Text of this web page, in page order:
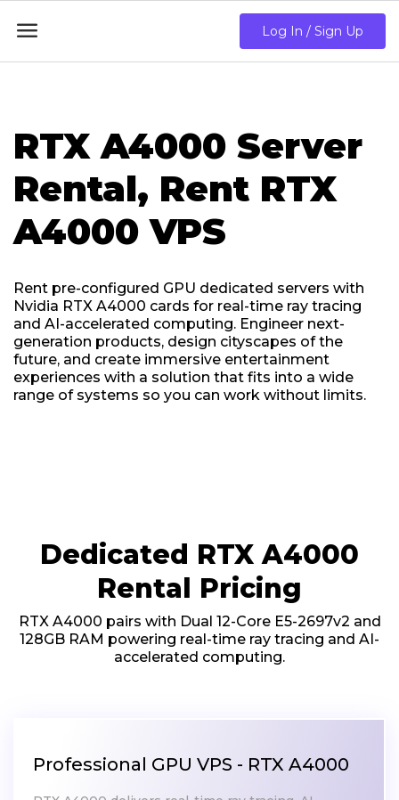
 Log In / Sign Up
RTX A4000 Server
Rental, Rent RTX
A4000 VPS
Rent pre-configured GPU dedicated servers with
Nvidia RTX A4000 cards for real-time ray tracing
and AI-accelerated computing. Engineer next-
generation products, design cityscapes of the
future, and create immersive entertainment
experiences with a solution that fits into a wide
range of systems so you can work without limits.
Dedicated RTX A4000
Rental Pricing
RTX A4000 pairs with Dual 12-Core E5-2697v2 and
128GB RAM powering real-time ray tracing and AI-
accelerated computing.
Professional GPU VPS - RTX A4000